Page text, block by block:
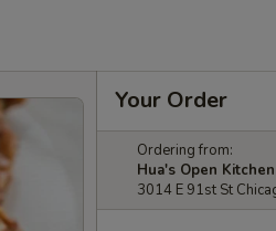
Your Order
Ordering from:
Hua's Open
3014 E 91st St